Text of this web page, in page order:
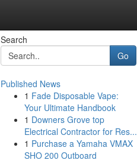
Search
Go
Published News
1 Fade Disposable Vape:
Your Ultimate Handbook
1 Downers Grove top
Electrical Contractor for Res...
1 Purchase a Yamaha VMAX
SHO 200 Outboard